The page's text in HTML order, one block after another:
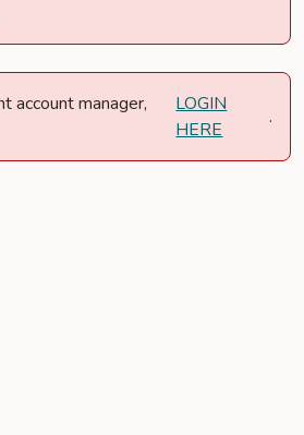
account manager,
LOGIN
HERE
.